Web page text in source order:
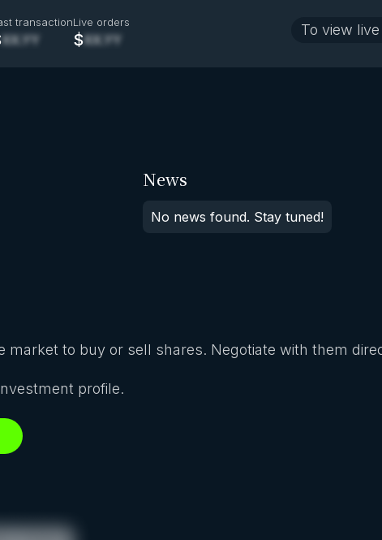
transaction
XX.YY
Live orders
$XX.YY
To view
News
No news found. Stay tuned!
market to buy or sell shares. Negotiate with them
profile.